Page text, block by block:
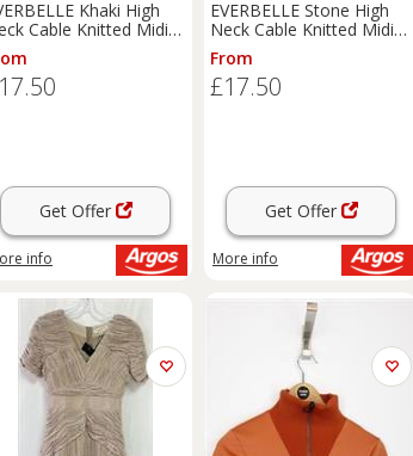
Khaki High
Cable Knitted Midi
XS
Get Offer
info
EVERBELLE Stone High
Neck Cable Knitted Midi
Dress S
From
£17.50
Get Offer
More info